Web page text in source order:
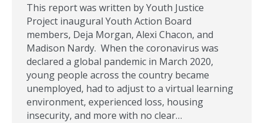
This report was written by Youth Justice
Project inaugural Youth Action Board
members, Deja Morgan, Alexi Chacon, and
Madison Nardy. When the coronavirus was
declared a global pandemic in March 2020,
young people across the country became
unemployed, had to adjust to a virtual learning
environment, experienced loss, housing
insecurity, and more with no clear…